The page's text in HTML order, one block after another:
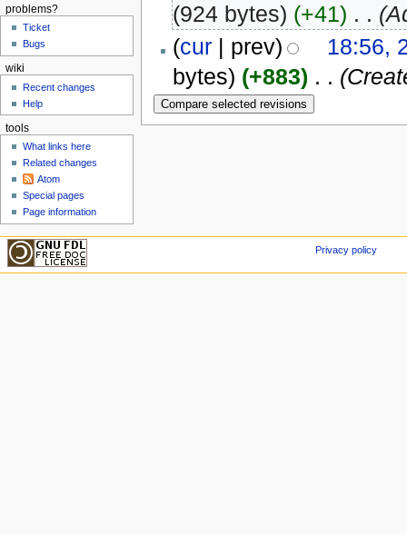
(924 bytes) (+41) . .
(cur| prev)
18:56,
bytes) (+883) . .
problems?
Ticket
Bugs
wiki
Recent changes
Help
tools
What links here
Related changes
Atom
Special pages
Page information
Privacy policy